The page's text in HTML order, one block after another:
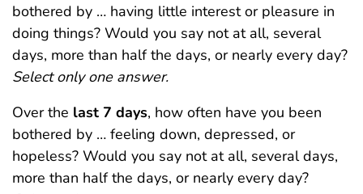
bothered by … having little interest or pleasure in
doing things? Would you say not at all, several
days, more than half the days, or nearly every day?
Select only one answer.
Over the last 7 days, how often have you been
bothered by … feeling down, depressed, or
hopeless? Would you say not at all, several days,
more than half the days, or nearly every day?